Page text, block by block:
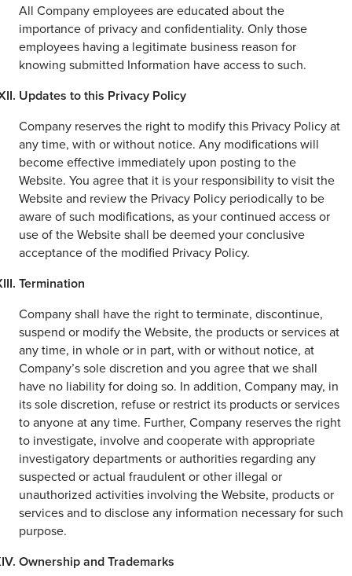
All Company employees are educated about the
importance of privacy and confidentiality. Only those
employees having a legitimate business reason for
knowing submitted Information have access to such.
Updates to this Privacy Policy
Company reserves the right to modify this Privacy Policy at
any time, with or without notice. Any modifications will
become effective immediately upon posting to the
Website. You agree that it is your responsibility to visit the
Website and review the Privacy Policy periodically to be
aware of such modifications, as your continued access or
use of the Website shall be deemed your conclusive
acceptance of the modified Privacy Policy.
Termination
Company shall have the right to terminate, discontinue,
suspend or modify the Website, the products or services at
any time, in whole or in part, with or without notice, at
Company’s sole discretion and you agree that we shall
have no liability for doing so. In addition, Company may, in
its sole discretion, refuse or restrict its products or services
to anyone at any time. Further, Company reserves the right
to investigate, involve and cooperate with appropriate
investigatory departments or authorities regarding any
suspected or actual fraudulent or other illegal or
unauthorized activities involving the Website, products or
services and to disclose any information necessary for such
purpose.
Ownership and Trademarks